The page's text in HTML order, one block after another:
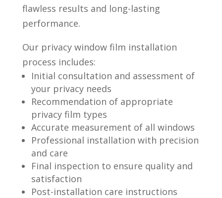
flawless results and long-lasting
performance.
Our privacy window film installation
process includes:
Initial consultation and assessment of
your privacy needs
Recommendation of appropriate
privacy film types
Accurate measurement of all windows
Professional installation with precision
and care
Final inspection to ensure quality and
satisfaction
Post-installation care instructions